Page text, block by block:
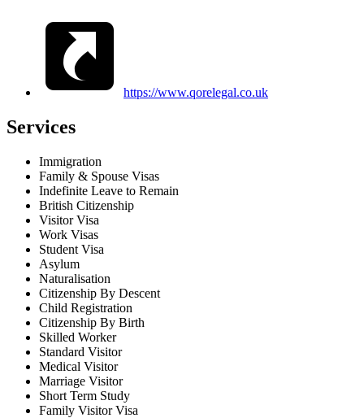
https://www.qorelegal.co.uk
Services
Immigration
Family & Spouse Visas
Indefinite Leave to Remain
British Citizenship
Visitor Visa
Work Visas
Student Visa
Asylum
Naturalisation
Citizenship By Descent
Child Registration
Citizenship By Birth
Skilled Worker
Standard Visitor
Medical Visitor
Marriage Visitor
Short Term Study
Family Visitor Visa